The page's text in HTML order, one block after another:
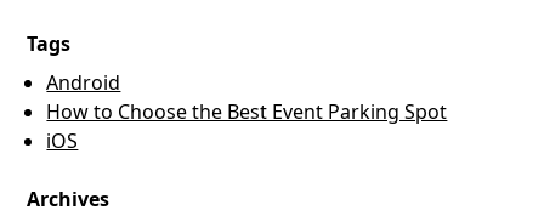
Tags
Android
How to Choose the Best Event Parking Spot
iOS
Archives